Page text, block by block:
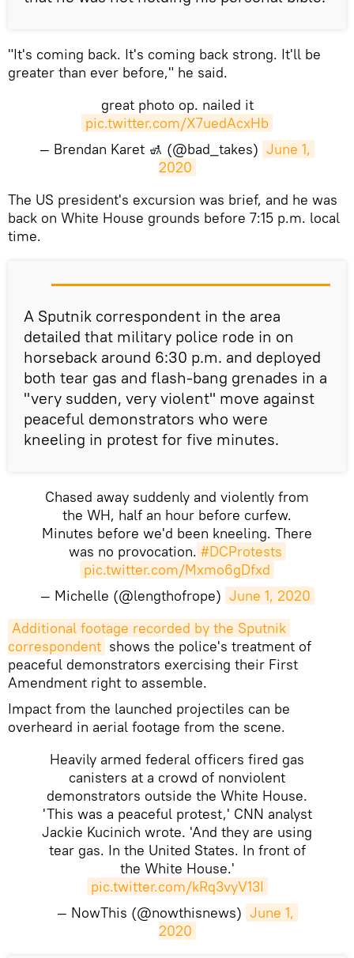
"It's coming back. It's coming back strong. It'll be
greater than ever before," he said.
great photo op. nailed it
pic.twitter.com/X7uedAcxHb
— Brendan Karet 🚮 (@bad_takes) June 1,
2020
The US president's excursion was brief, and he was
back on White House grounds before 7:15 p.m. local
time.
A Sputnik correspondent in the area
detailed that military police rode in on
horseback around 6:30 p.m. and deployed
both tear gas and flash-bang grenades in a
"very sudden, very violent" move against
peaceful demonstrators who were
kneeling in protest for five minutes.
Chased away suddenly and violently from
the WH, half an hour before curfew.
Minutes before we'd been kneeling. There
was no provocation. #DCProtests
pic.twitter.com/Mxmo6gDfxd
— Michelle (@lengthofrope) June 1, 2020
Additional footage recorded by the Sputnik
correspondent shows the police's treatment of
peaceful demonstrators exercising their First
Amendment right to assemble.
Impact from the launched projectiles can be
overheard in aerial footage from the scene.
Heavily armed federal officers fired gas
canisters at a crowd of nonviolent
demonstrators outside the White House.
'This was a peaceful protest,' CNN analyst
Jackie Kucinich wrote. 'And they are using
tear gas. In the United States. In front of
the White House.'
pic.twitter.com/kRq3vyV13I
— NowThis (@nowthisnews) June 1,
2020